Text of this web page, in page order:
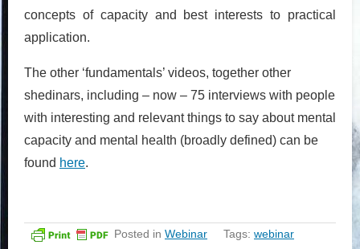
concepts of capacity and best interests to practical
application.
The other ‘fundamentals’ videos, together other
shedinars, including – now – 75 interviews with people
with interesting and relevant things to say about mental
capacity and mental health (broadly defined) can be
found here.
Posted in Webinar Tags: webinar